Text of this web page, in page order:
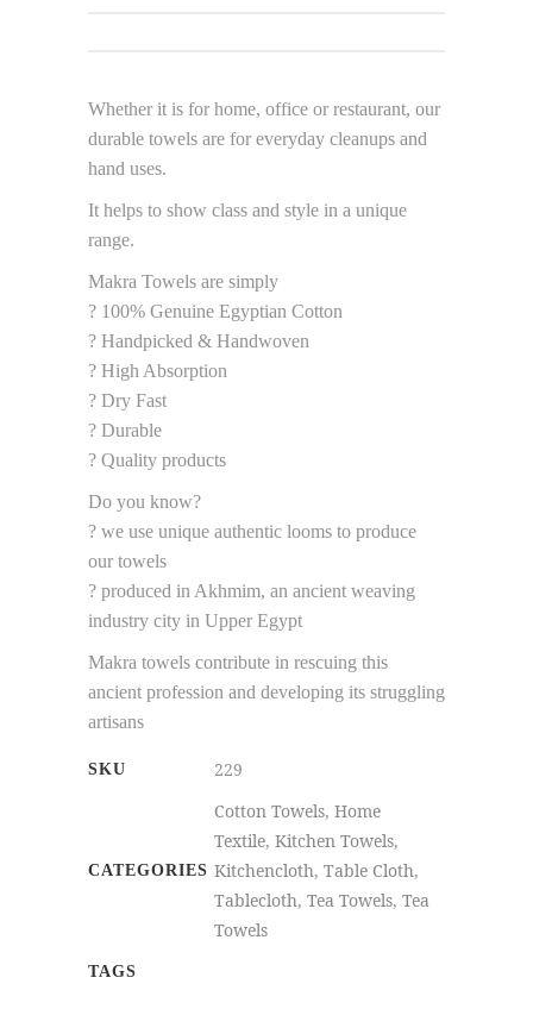
Whether it is for home, office or restaurant, our
durable towels are for everyday cleanups and
hand uses.
It helps to show class and style in a unique
range.
Makra Towels are simply
? 100% Genuine Egyptian Cotton
? Handpicked & Handwoven
? High Absorption
? Dry Fast
? Durable
? Quality products
Do you know?
? we use unique authentic looms to produce
our towels
? produced in Akhmim, an ancient weaving
industry city in Upper Egypt
Makra towels contribute in rescuing this
ancient profession and developing its struggling
artisans
SKU 229
CATEGORIES
Cotton Towels, Home
Textile, Kitchen Towels,
Kitchencloth, Table Cloth,
Tablecloth, Tea Towels, Tea
Towels
TAGS